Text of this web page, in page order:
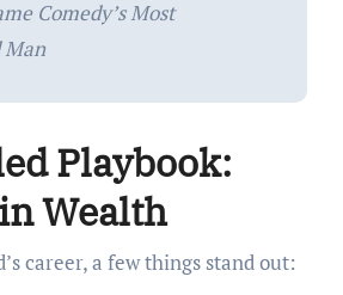
Comedy’s Most
Man
Playbook:
Wealth
career, a few things stand out: